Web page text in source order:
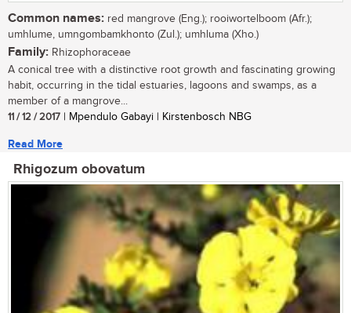
Common names: red mangrove (Eng.); rooiwortelboom (Afr.);
umhlume, umngombamkhonto (Zul.); umhluma (Xho.)
Family: Rhizophoraceae
A conical tree with a distinctive root growth and fascinating growing
habit, occurring in the tidal estuaries, lagoons and swamps, as a
member of a mangrove...
11 / 12 / 2017 | Mpendulo Gabayi | Kirstenbosch NBG
Read More
Rhigozum obovatum